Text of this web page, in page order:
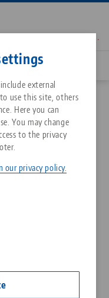
external
use this site, others
Here you can
You may change
to the privacy
privacy policy.
one source
Point Clamping System
LANG Technik USA
bores